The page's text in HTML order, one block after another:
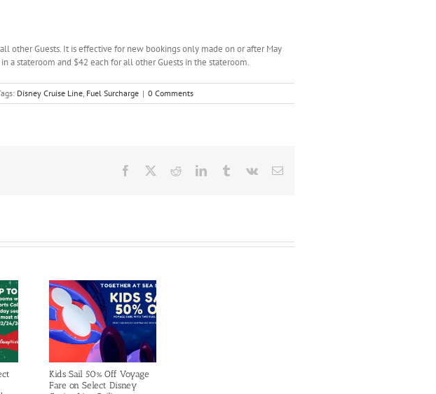
other Guests. It is effective for new bookings only made on or after May
a stateroom and $42 each for all other Guests in the stateroom.
Disney Cruise Line, Fuel Surcharge | 0 Comments
Facebook RedditLinkedInTumblrVk Email
Kids Sail 50% Off Voyage
Fare on Select Disney